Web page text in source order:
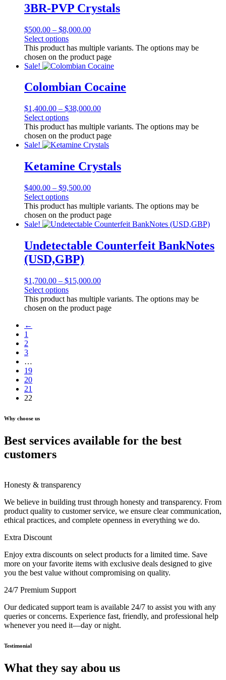
3BR-PVP Crystals
$500.00 – $8,000.00
Select options
This product has multiple variants. The options may be
chosen on the product page
Sale!
Colombian Cocaine
$1,400.00 – $38,000.00
Select options
This product has multiple variants. The options may be
chosen on the product page
Sale!
Ketamine Crystals
$400.00 – $9,500.00
Select options
This product has multiple variants. The options may be
chosen on the product page
Sale!
Undetectable Counterfeit BankNotes
(USD,GBP)
$1,700.00 – $15,000.00
Select options
This product has multiple variants. The options may be
chosen on the product page
←
1
2
3
…
19
20
21
22
Why choose us
Best services available for the best
customers
Honesty & transparency
We believe in building trust through honesty and transparency. From
product quality to customer service, we ensure clear communication,
ethical practices, and complete openness in everything we do.
Extra Discount
Enjoy extra discounts on select products for a limited time. Save
more on your favorite items with exclusive deals designed to give
you the best value without compromising on quality.
24/7 Premium Support
Our dedicated support team is available 24/7 to assist you with any
queries or concerns. Experience fast, friendly, and professional help
whenever you need it—day or night.
Testimonial
What they say abou us